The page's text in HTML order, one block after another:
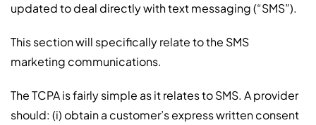
updated to deal directly with text messaging (“SMS”).
This section will specifically relate to the SMS
marketing communications.
The TCPA is fairly simple as it relates to SMS. A provider
should: (i) obtain a customer’s express written consent